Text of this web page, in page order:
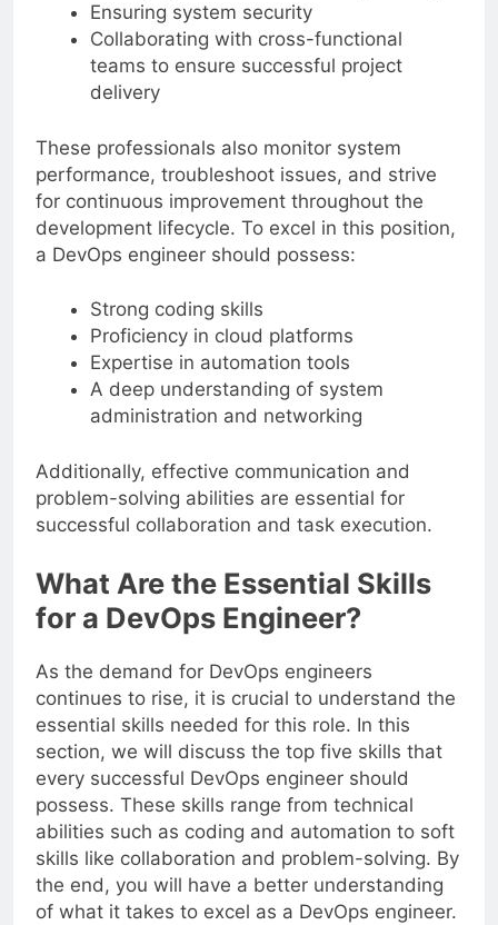
Ensuring system security
Collaborating with cross-functional
teams to ensure successful project
delivery
These professionals also monitor system
performance, troubleshoot issues, and strive
for continuous improvement throughout the
development lifecycle. To excel in this position,
a DevOps engineer should possess:
Strong coding skills
Proficiency in cloud platforms
Expertise in automation tools
A deep understanding of system
administration and networking
Additionally, effective communication and
problem-solving abilities are essential for
successful collaboration and task execution.
What Are the Essential Skills
for a DevOps Engineer?
As the demand for DevOps engineers
continues to rise, it is crucial to understand the
essential skills needed for this role. In this
section, we will discuss the top five skills that
every successful DevOps engineer should
possess. These skills range from technical
abilities such as coding and automation to soft
skills like collaboration and problem-solving. By
the end, you will have a better understanding
of what it takes to excel as a DevOps engineer.